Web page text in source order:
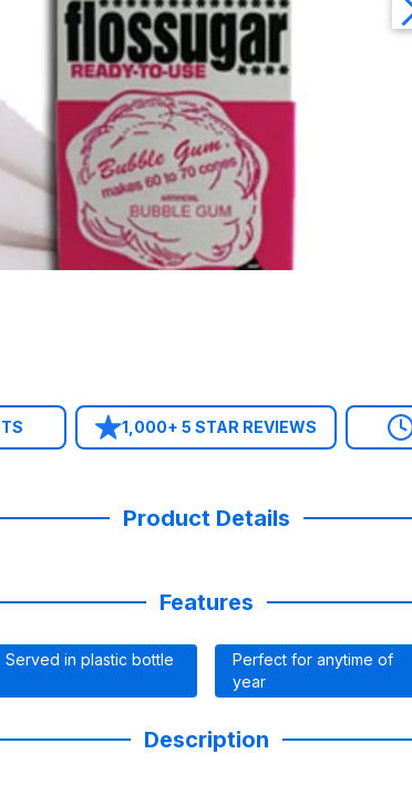
1,000+ 5 STAR REVIEWS
Product Details
Features
Served in plastic bottle
Perfect for anytime of
year
Description